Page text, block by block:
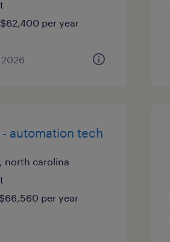
per year
automation tech
north carolina
per year